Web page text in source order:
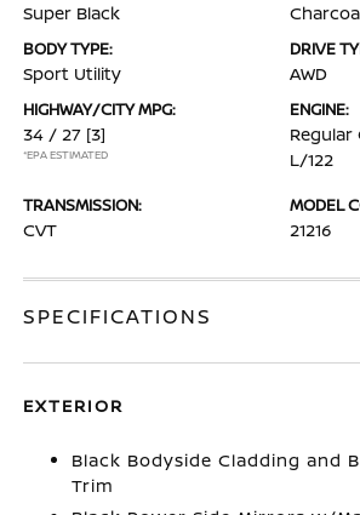
Super Black
BODY TYPE:
Sport Utility
DRIVE
AWD
HIGHWAY/CITY MPG:
34 / 27 [3]
*EPA ESTIMATED
ENGINE:
Regular
L/122
TRANSMISSION:
CVT
MODEL
21216
SPECIFICATIONS
EXTERIOR
Black Bodyside Cladding and
Trim